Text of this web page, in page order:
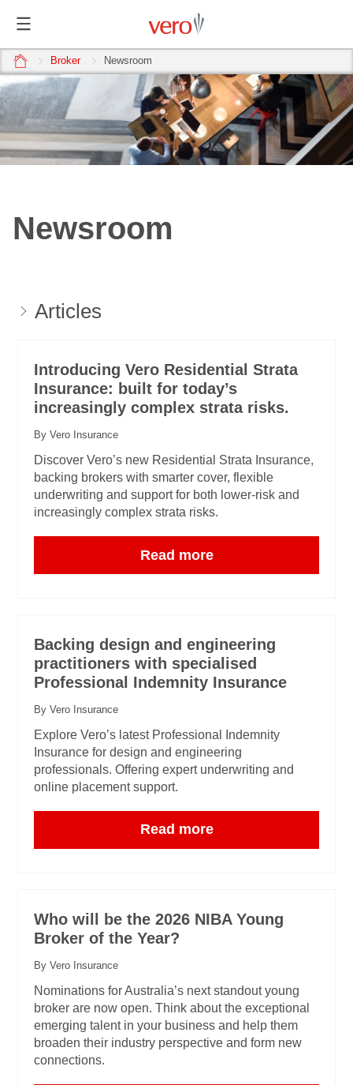
home Broker Newsroom
Newsroom
Articles
Introducing Vero Residential Strata
Insurance: built for today’s
increasingly complex strata risks.
By Vero Insurance
Discover Vero’s new Residential Strata Insurance,
backing brokers with smarter cover, flexible
underwriting and support for both lower-risk and
increasingly complex strata risks.
Read more
Backing design and engineering
practitioners with specialised
Professional Indemnity Insurance
By Vero Insurance
Explore Vero’s latest Professional Indemnity
Insurance for design and engineering
professionals. Offering expert underwriting and
online placement support.
Read more
Who will be the 2026 NIBA Young
Broker of the Year?
By Vero Insurance
Nominations for Australia’s next standout young
broker are now open. Think about the exceptional
emerging talent in your business and help them
broaden their industry perspective and form new
connections.